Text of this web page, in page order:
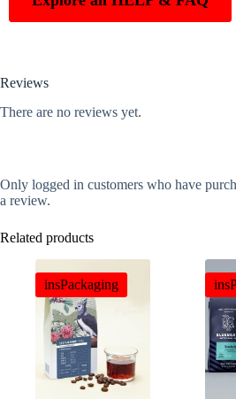
Reviews
There are no reviews yet.
Only logged in customers who have
a review.
Related products
insPackaging